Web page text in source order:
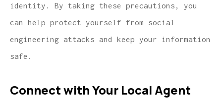
identity. By taking these precautions, you
can help protect yourself from social
engineering attacks and keep your information
safe.
Connect with Your Local Agent